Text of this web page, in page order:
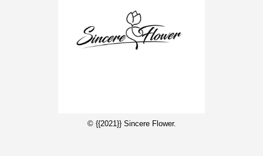
© {{2021}} Sincere Flower.